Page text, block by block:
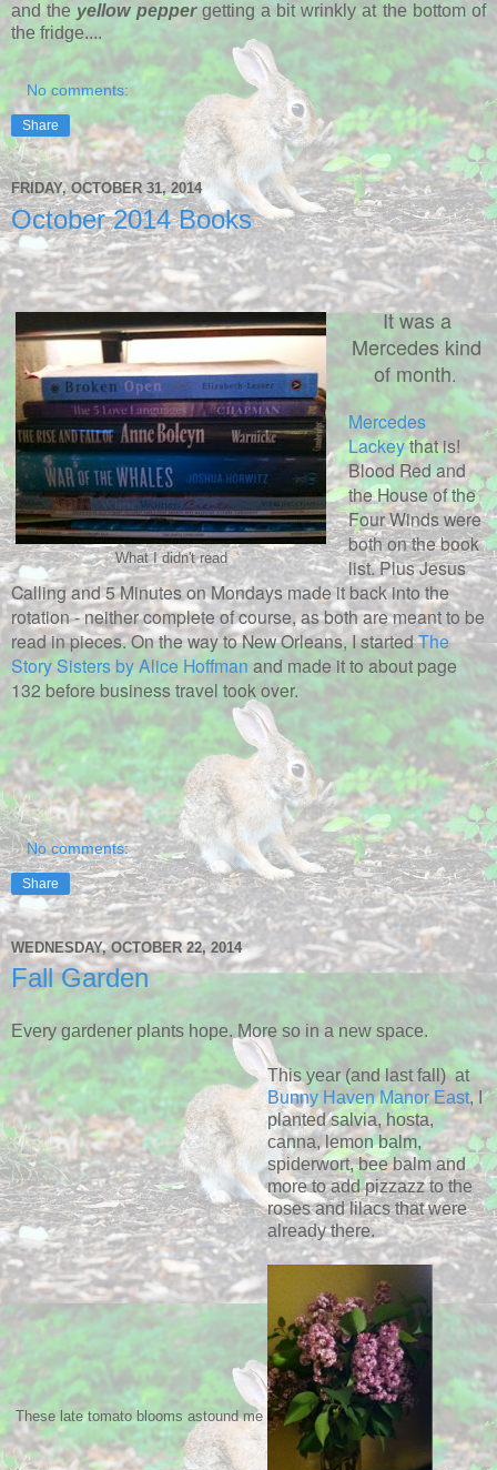
and the yellow pepper getting a bit wrinkly at the bottom of
the fridge....
No comments:
Share
FRIDAY, OCTOBER 31, 2014
October 2014 Books
What I didn't read
It was a
Mercedes kind
of month.
Mercedes
Lackeythat is!
Blood Red and
the House of the
Four Winds were
both on the book
list. Plus Jesus
Calling and 5 Minutes on Mondays made it back into the
rotation - neither complete of course, as both are meant to be
read in pieces. On the way to New Orleans, I startedThe
Story Sisters by Alice Hoffman and made it to about page
132 before business travel took over.
No comments:
Share
WEDNESDAY, OCTOBER 22, 2014
Fall Garden
Every gardener plants hope. More so in a new space.
These late tomato blooms astound me
This year (and last fall) at
Bunny Haven Manor East, I
planted salvia, hosta,
canna, lemon balm,
spiderwort, bee balm and
more to add pizzazz to the
roses and lilacs that were
already there.